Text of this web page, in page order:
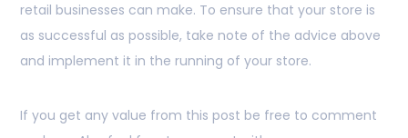
retail businesses can make. To ensure that your store is
as successful as possible, take note of the advice above
and implement it in the running of your store.
If you get any value from this post be free to comment